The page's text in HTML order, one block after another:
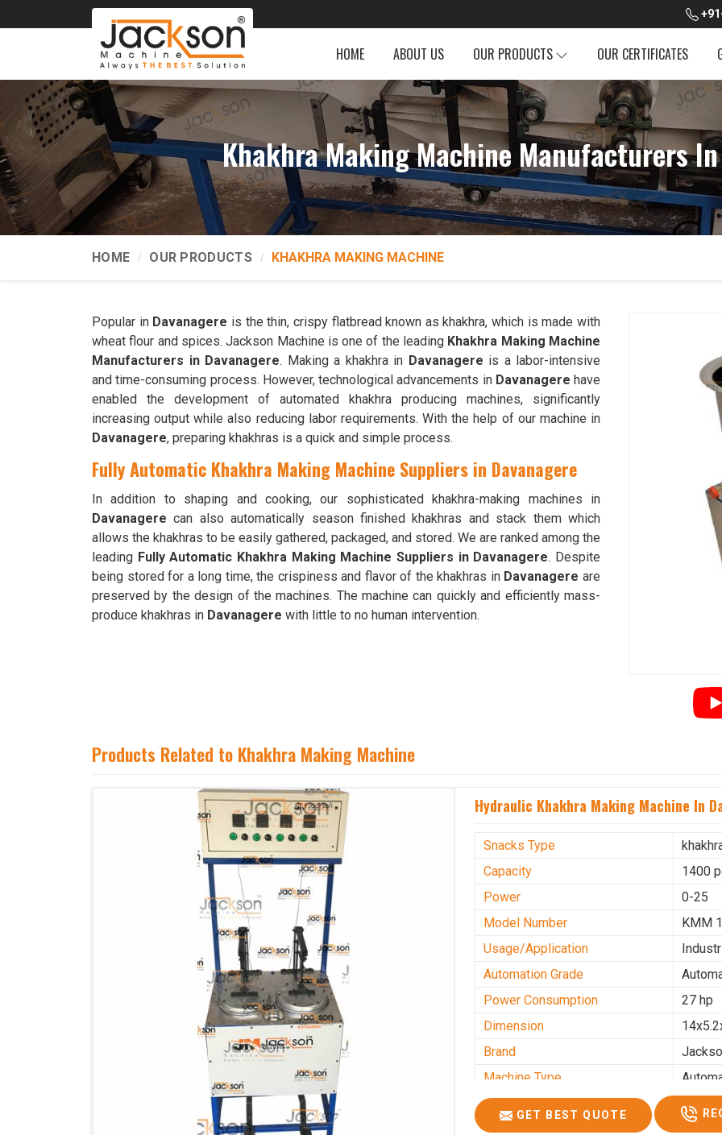
HOME ABOUT US OUR PRODUCTS OUR CERTIFICATES
Khakhra Making Machine Manufacturers
HOME OUR PRODUCTS KHAKHRA MAKING MACHINE
Popular in Davanagere is the thin, crispy flatbread known as khakhra, which is made with
wheat flour and spices. Jackson Machine is one of the leading Khakhra Making Machine
Manufacturers in Davanagere. Making a khakhra in Davanagere is a labor-intensive
and time-consuming process. However, technological advancements in Davanagere have
enabled the development of automated khakhra producing machines, significantly
increasing output while also reducing labor requirements. With the help of our machine in
Davanagere, preparing khakhras is a quick and simple process.
Fully Automatic Khakhra Making Machine Suppliers in Davanagere
In addition to shaping and cooking, our sophisticated khakhra-making machines in
Davanagere can also automatically season finished khakhras and stack them which
allows the khakhras to be easily gathered, packaged, and stored. We are ranked among the
leading Fully Automatic Khakhra Making Machine Suppliers in Davanagere. Despite
being stored for a long time, the crispiness and flavor of the khakhras in Davanagere are
preserved by the design of the machines. The machine can quickly and efficiently mass-
produce khakhras in Davanagere with little to no human intervention.
Products Related to Khakhra Making Machine
Hydraulic Khakhra Making Machine In
Snacks Type
Capacity
1400
Power
0-25
Model Number
KMM
Usage/Application
Automation Grade
Power Consumption
27 hp
Dimension
Brand
Machine Type
Voltage
340 V
Frequency
50 Hz
GET BEST QUOTE